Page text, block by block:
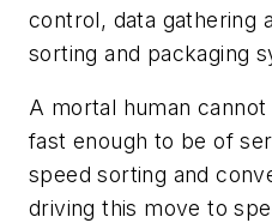
control, data gathering
sorting and packaging
A mortal human
fast enough to be of
speed sorting and
driving this move to